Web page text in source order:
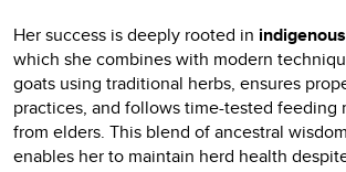
Her success is deeply rooted in
which she combines with modern
goats using traditional herbs, ensures
practices, and follows time-tested feeding
from elders. This blend of ancestral
enables her to maintain herd health